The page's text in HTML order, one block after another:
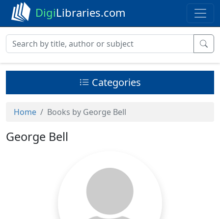
DigiLibraries.com
Categories
Home Books by George Bell
George Bell